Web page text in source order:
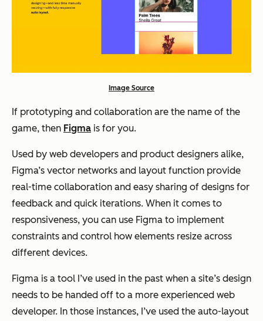
Image Source
If prototyping and collaboration are the name of the
game, then Figma is for you.
Used by web developers and product designers alike,
Figma’s vector networks and layout function provide
real-time collaboration and easy sharing of designs for
feedback and quick iterations. When it comes to
responsiveness, you can use Figma to implement
constraints and control how elements resize across
different devices.
Figma is a tool I’ve used in the past when a site’s design
needs to be handed off to a more experienced web
developer. In those instances, I’ve used the auto-layout